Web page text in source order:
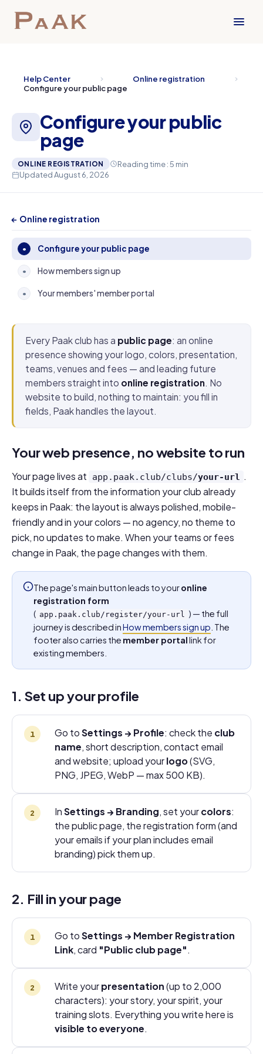
Help Center
Online registration
Configure your public page
Configure your public
page
ONLINE REGISTRATION
Reading time : 5 min
Updated August 6, 2026
← Online registration
• Configure your public page
• How members sign up
• Your members' member portal
Every Paak club has a public page: an online
presence showing your logo, colors, presentation,
teams, venues and fees — and leading future
members straight into online registration. No
website to build, nothing to maintain: you fill in
fields, Paak handles the layout.
Your web presence, no website to run
Your page lives at app.paak.club/clubs/your-url
.
It builds itself from the information your club already
keeps in Paak: the layout is always polished, mobile-
friendly and in your colors — no agency, no theme to
pick, no updates to make. When your teams or fees
change in Paak, the page changes with them.
The page's main button leads to youronline
registration form
( app.paak.club/register/your-url ) — the full
journey is described inHow members sign up . The
footer also carries the member portallink for
existing members.
1. Set up your profile
Go toSettings → Profile: check the club
name, short description, contact email
and website; upload yourlogo(SVG,
PNG, JPEG, WebP — max 500 KB).
InSettings → Branding, set yourcolors:
the public page, the registration form (and
your emails if your plan includes email
branding) pick them up.
2. Fill in your page
Go toSettings → Member Registration
Link, card "Public club page".
Write yourpresentation(up to 2,000
characters): your story, your spirit, your
training slots. Everything you write here is
visible to everyone.